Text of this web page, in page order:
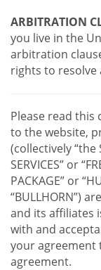
ARBITRATION
you live in the
arbitration
rights to resolve
Please read this
to the website,
(collectively “the
SERVICES” or
PACKAGE” or
“BULLHORN”)
and its affiliates
with and
your agreement
agreement.